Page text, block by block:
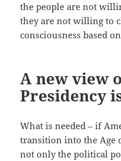
the people are not
they are not willing to
consciousness based
A new view
Presidency
What is needed – if
transition into the Age
not only the political